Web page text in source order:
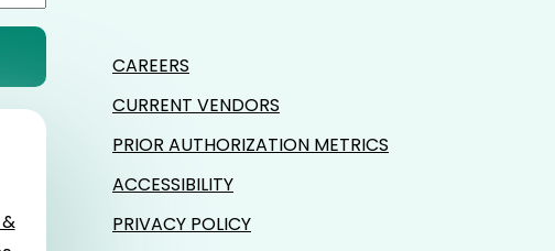
CAREERS
CURRENT VENDORS
PRIOR AUTHORIZATION METRICS
ACCESSIBILITY
PRIVACY POLICY